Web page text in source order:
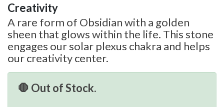
Creativity
A rare form of Obsidian with a golden
sheen that glows within the life. This stone
engages our solar plexus chakra and helps
our creativity center.
🛑 Out of Stock.